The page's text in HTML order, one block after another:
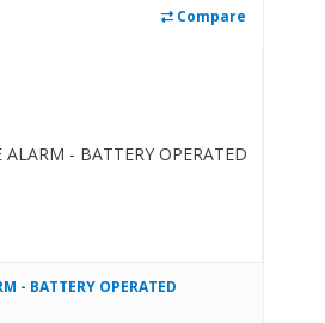
Compare
- BATTERY OPERATED